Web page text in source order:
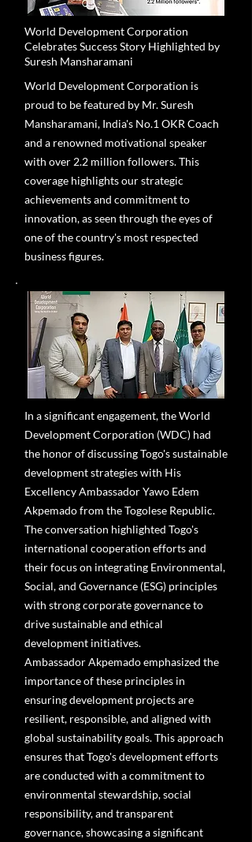
World Development Corporation
Celebrates Success Story Highlighted by
Suresh Mansharamani
World Development Corporation is
proud to be featured by Mr. Suresh
Mansharamani, India's No.1 OKR Coach
and a renowned motivational speaker
with over 2.2 million followers. This
coverage highlights our strategic
achievements and commitment to
innovation, as seen through the eyes of
one of the country's most respected
business figures.
In a significant engagement, the World
Development Corporation (WDC) had
the honor of discussing Togo's sustainable
development strategies with His
Excellency Ambassador Yawo Edem
Akpemado from the Togolese Republic.
The conversation highlighted Togo's
international cooperation efforts and
their focus on integrating Environmental,
Social, and Governance (ESG) principles
with strong corporate governance to
drive sustainable and ethical
development initiatives.
Ambassador Akpemado emphasized the
importance of these principles in
ensuring development projects are
resilient, responsible, and aligned with
global sustainability goals. This approach
ensures that Togo's development efforts
are conducted with a commitment to
environmental stewardship, social
responsibility, and transparent
governance, showcasing a significant